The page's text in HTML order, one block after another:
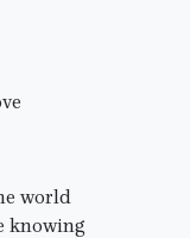
world
knowing